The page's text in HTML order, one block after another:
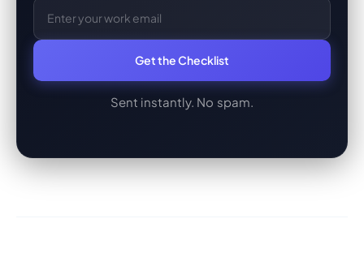
Get the Checklist
Sent instantly. No spam.